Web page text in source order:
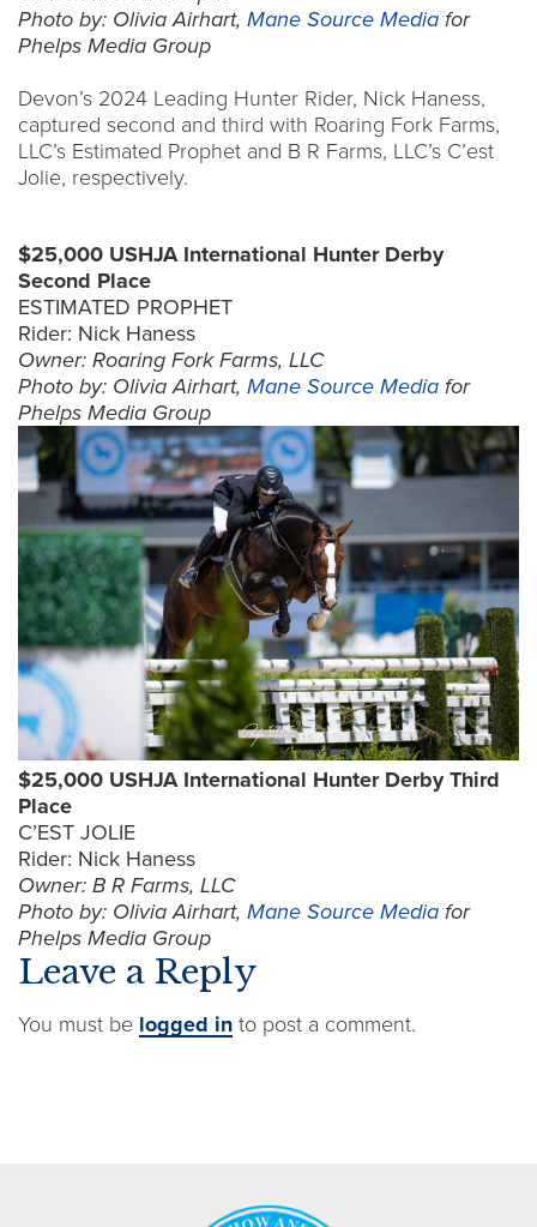
Photo by: Olivia Airhart, Mane Source Media for
Phelps Media Group
Devon’s 2024 Leading Hunter Rider, Nick Haness,
captured second and third with Roaring Fork Farms,
LLC’s Estimated Prophet and B R Farms, LLC’s C’est
Jolie, respectively.
$25,000 USHJA International Hunter Derby
Second Place
ESTIMATED PROPHET
Rider: Nick Haness
Owner: Roaring Fork Farms, LLC
Photo by: Olivia Airhart, Mane Source Media for
Phelps Media Group
$25,000 USHJA International Hunter Derby Third
Place
C’EST JOLIE
Rider: Nick Haness
Owner: B R Farms, LLC
Photo by: Olivia Airhart, Mane Source Media for
Phelps Media Group
Leave a Reply
You must be logged in to post a comment.